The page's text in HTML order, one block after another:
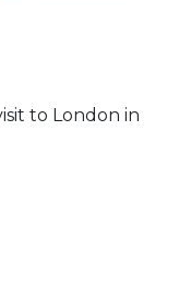
to London in